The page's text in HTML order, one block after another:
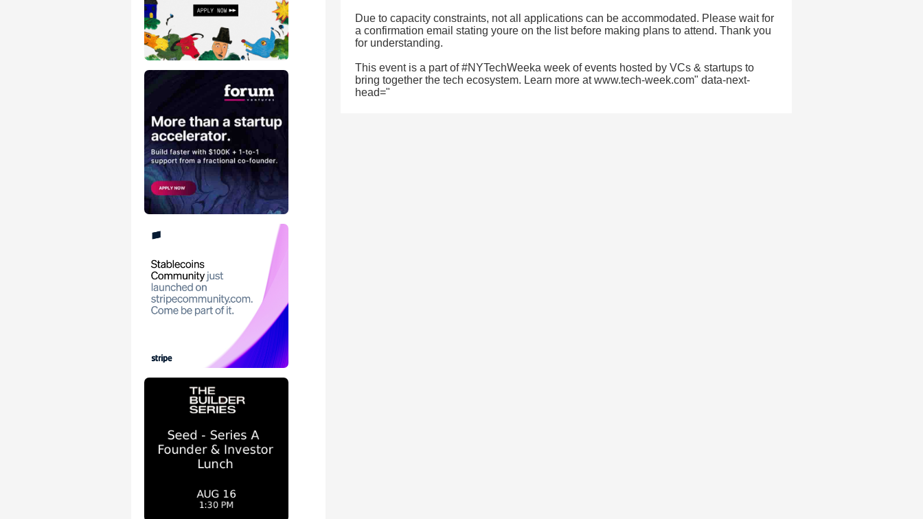
Due to capacity constraints, not all applications can be accommodated. Please wait for
a confirmation email stating youre on the list before making plans to attend. Thank you
for understanding.
This event is a part of #NYTechWeeka week of events hosted by VCs & startups to
bring together the tech ecosystem. Learn more at www.tech-week.com" data-next-
head="